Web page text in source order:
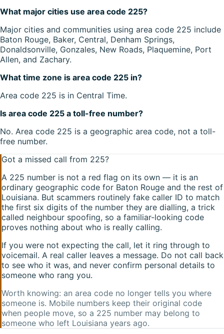
What major cities use area code 225?
Major cities and communities using area code 225 include
Baton Rouge, Baker, Central, Denham Springs,
Donaldsonville, Gonzales, New Roads, Plaquemine, Port
Allen, and Zachary.
What time zone is area code 225 in?
Area code 225 is in Central Time.
Is area code 225 a toll-free number?
No. Area code 225 is a geographic area code, not a toll-
free number.
Got a missed call from 225?
A 225 number is not a red flag on its own — it is an
ordinary geographic code for Baton Rouge and the rest of
Louisiana. But scammers routinely fake caller ID to match
the first six digits of the number they are dialling, a trick
called neighbour spoofing, so a familiar-looking code
proves nothing about who is really calling.
If you were not expecting the call, let it ring through to
voicemail. A real caller leaves a message. Do not call back
to see who it was, and never confirm personal details to
someone who rang you.
Worth knowing: an area code no longer tells you where
someone is. Mobile numbers keep their original code
when people move, so a 225 number may belong to
someone who left Louisiana years ago.